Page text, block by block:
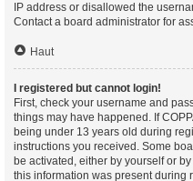
IP address or disallowed the
Contact a board administrator for
Haut
I registered but cannot login!
First, check your username and
things may have happened. If
being under 13 years old during
instructions you received. Some
be activated, either by yourself or
this information was present during